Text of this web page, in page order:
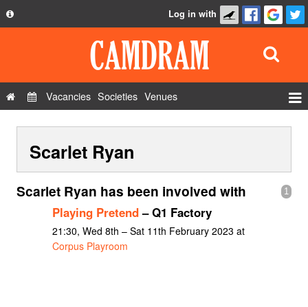
Privacy Policy
Contact Us
Log in with
Vacancies Societies Venues
Show Admin
Add a show
Scarlet Ryan
1
Scarlet Ryan has been involved with
Playing Pretend– Q1 Factory
21:30, Wed 8th – Sat 11th February 2023 at
Corpus Playroom